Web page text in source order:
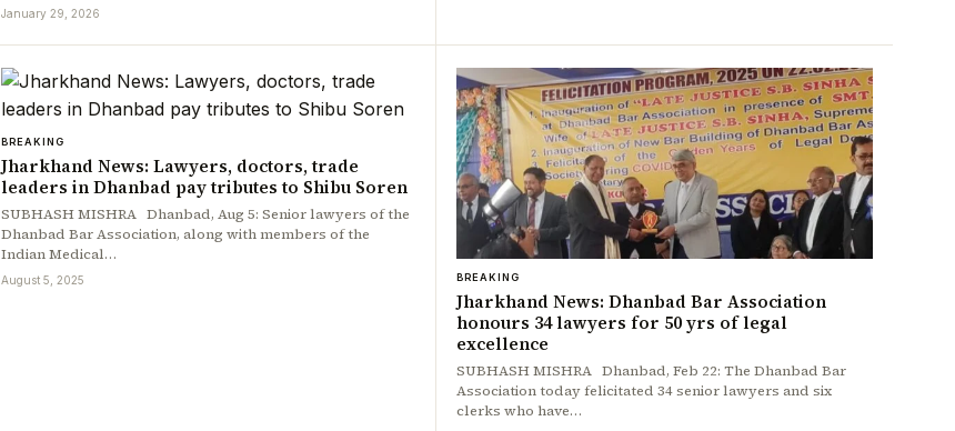
January 29, 2026
BREAKING
Jharkhand News: Lawyers, doctors, trade
leaders in Dhanbad pay tributes to Shibu Soren
SUBHASH MISHRA Dhanbad, Aug 5: Senior lawyers of the
Dhanbad Bar Association, along with members of the
Indian Medical…
August 5, 2025 BREAKING
Jharkhand News: Dhanbad Bar Association
honours 34 lawyers for 50 yrs of legal
excellence
SUBHASH MISHRA Dhanbad, Feb 22: The Dhanbad Bar
Association today felicitated 34 senior lawyers and six
clerks who have…